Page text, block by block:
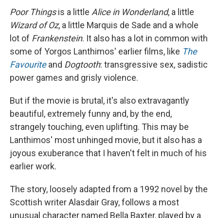
Poor Thingsis a little Alice in Wonderland, a little
Wizard of Oz, a little Marquis de Sade and a whole
lot of Frankenstein. It also has a lot in common with
some of Yorgos Lanthimos' earlier films, like The
Favouriteand Dogtooth: transgressive sex, sadistic
power games and grisly violence.
But if the movie is brutal, it's also extravagantly
beautiful, extremely funny and, by the end,
strangely touching, even uplifting. This may be
Lanthimos' most unhinged movie, but it also has a
joyous exuberance that I haven't felt in much of his
earlier work.
The story, loosely adapted from a 1992 novel by the
Scottish writer Alasdair Gray, follows a most
unusual character named Bella Baxter, played by a